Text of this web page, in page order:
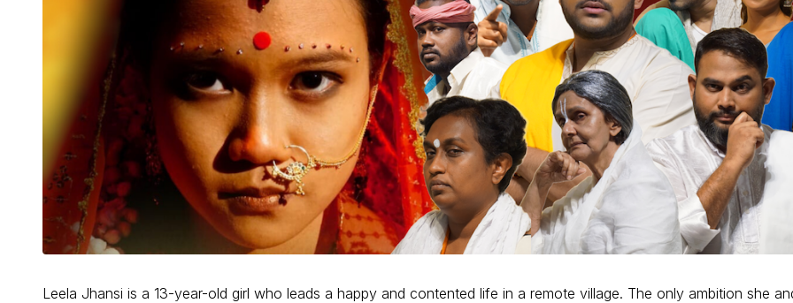
Leela Jhansi is a 13-year-old girl who leads a happy and contented life in a remote village. The only ambition she